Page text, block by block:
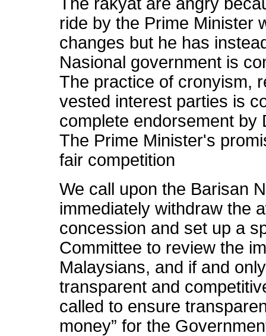
ride by the Prime Minister
changes but he has
Nasional government is
The practice of cronyism,
vested interest parties is
complete endorsement by
The Prime Minister's
fair competition
We call upon the Barisan
immediately withdraw the
concession and set up a
Committee to review the
Malaysians, and if and
transparent and
called to ensure
money” for the